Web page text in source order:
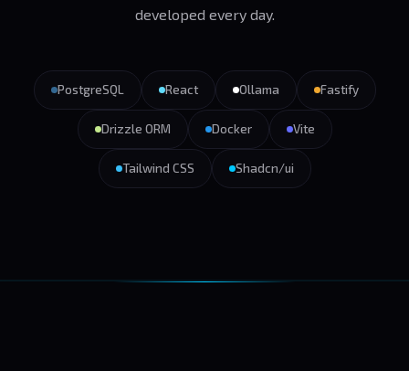
developed every day.
PostgreSQL React Ollama Fastify
Drizzle ORM Docker Vite
Tailwind CSS Shadcn/ui